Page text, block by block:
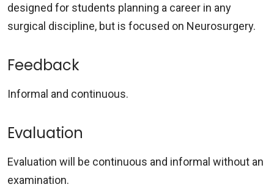
designed for students planning a career in any
surgical discipline, but is focused on Neurosurgery.
Feedback
Informal and continuous.
Evaluation
Evaluation will be continuous and informal without an
examination.